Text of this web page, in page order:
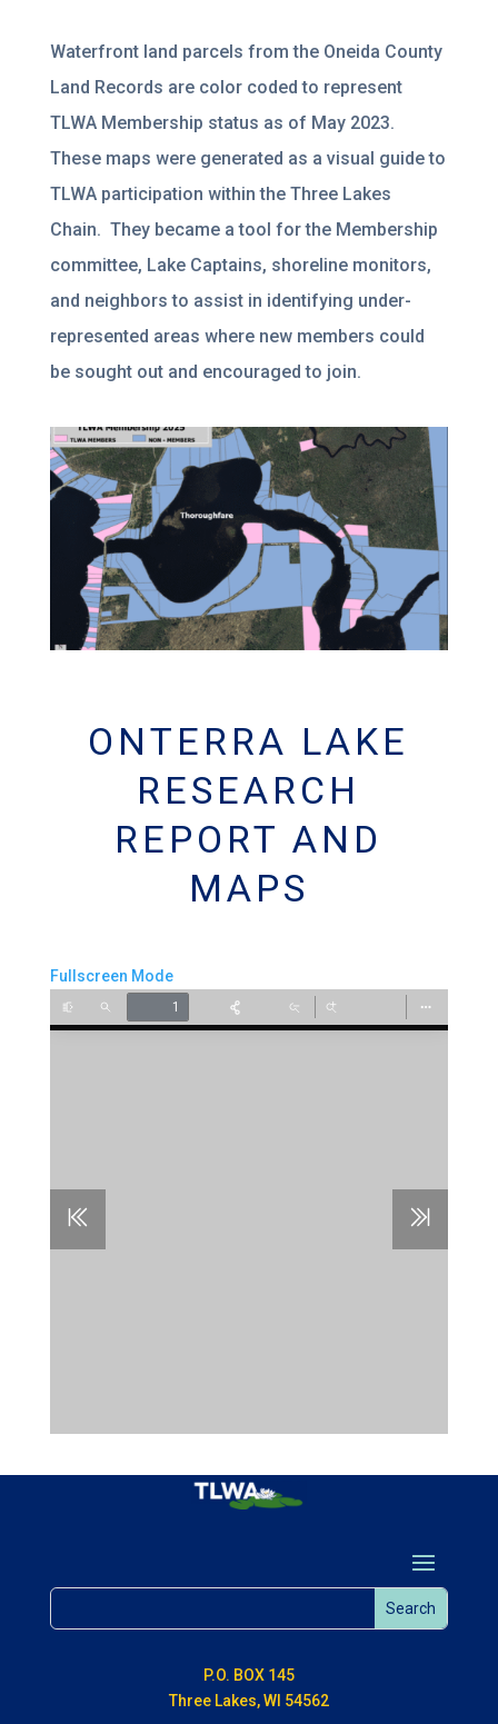
Waterfront land parcels from the Oneida County
Land Records are color coded to represent
TLWA Membership status as of May 2023.
These maps were generated as a visual guide to
TLWA participation within the Three Lakes
Chain. They became a tool for the Membership
committee, Lake Captains, shoreline monitors,
and neighbors to assist in identifying under-
represented areas where new members could
be sought out and encouraged to join.
ONTERRA LAKE
RESEARCH
REPORT AND
MAPS
Fullscreen Mode
P.O. BOX 145
Three Lakes, WI 54562